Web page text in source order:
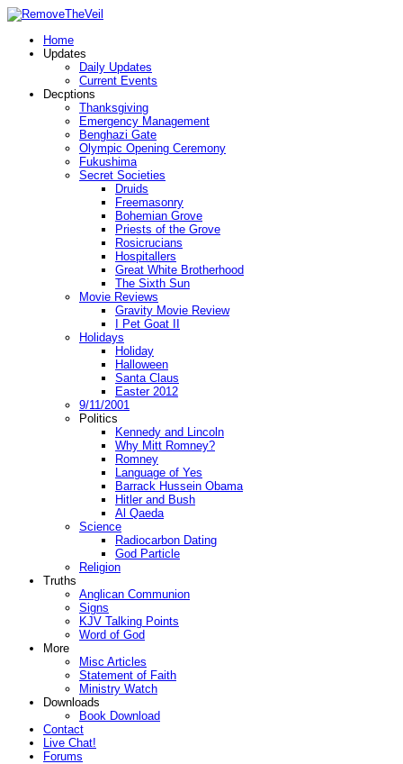
Home
Updates
Daily Updates
Current Events
Decptions
Thanksgiving
Emergency Management
Benghazi Gate
Olympic Opening Ceremony
Fukushima
Secret Societies
Druids
Freemasonry
Bohemian Grove
Priests of the Grove
Rosicrucians
Hospitallers
Great White Brotherhood
The Sixth Sun
Movie Reviews
Gravity Movie Review
I Pet Goat II
Holidays
Holiday
Halloween
Santa Claus
Easter 2012
9/11/2001
Politics
Kennedy and Lincoln
Why Mitt Romney?
Romney
Language of Yes
Barrack Hussein Obama
Hitler and Bush
Al Qaeda
Science
Radiocarbon Dating
God Particle
Religion
Truths
Anglican Communion
Signs
KJV Talking Points
Word of God
More
Misc Articles
Statement of Faith
Ministry Watch
Downloads
Book Download
Contact
Live Chat!
Forums